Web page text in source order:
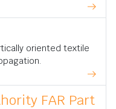
oriented textile
FAR Part